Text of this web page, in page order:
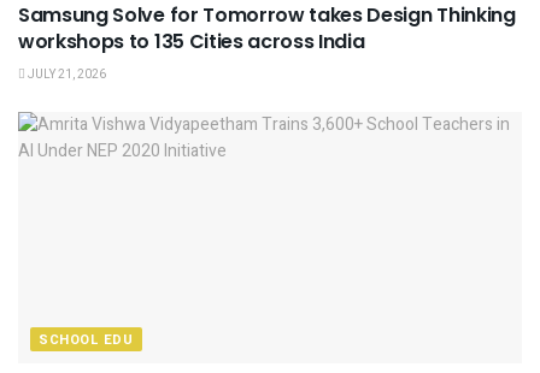
Samsung Solve for Tomorrow takes Design Thinking
workshops to 135 Cities across India
JULY 21, 2026
SCHOOL EDU